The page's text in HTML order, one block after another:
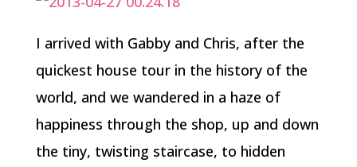
I arrived with Gabby and Chris, after the
quickest house tour in the history of the
world, and we wandered in a haze of
happiness through the shop, up and down
the tiny, twisting staircase, to hidden